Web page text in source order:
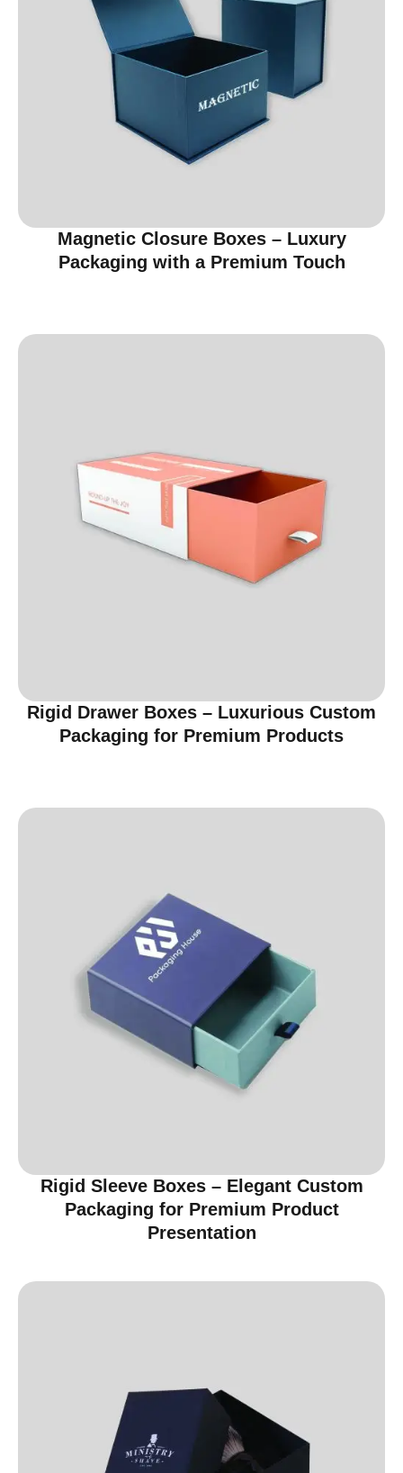
Magnetic Closure Boxes – Luxury
Packaging with a Premium Touch
Rigid Drawer Boxes – Luxurious Custom
Packaging for Premium Products
Rigid Sleeve Boxes – Elegant Custom
Packaging for Premium Product
Presentation